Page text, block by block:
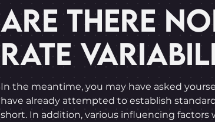
ARE THERE
RATE
In the meantime, you may have asked
have already attempted to establish
short. In addition, various influencing